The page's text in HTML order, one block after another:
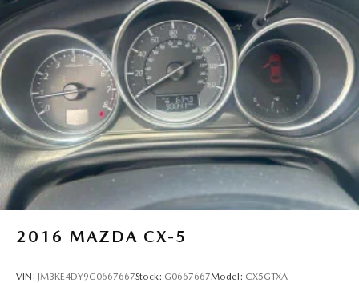
2016 MAZDA CX-5
VIN: JM3KE4DY9G0667667Stock: G0667667Model: CX5GTXA